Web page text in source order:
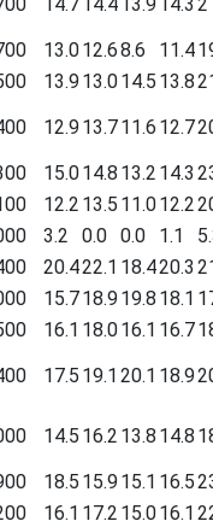
13.012.68.6 11.4
13.9 13.014.5 13.8
12.9 13.711.6 12.7
15.014.8 13.2 14.3
12.2 13.5 11.012.2
3.2 0.0 0.0 1.1
20.422.1 18.420.3
15.718.9 19.8 18.1
16.1 18.016.1 16.7
17.5 19.1 20.1 18.9
14.5 16.2 13.8 14.8
18.5 15.9 15.1 16.5
16.1 17.2 15.016.1